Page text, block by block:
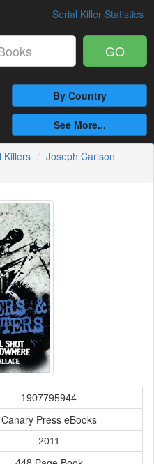
Serial Killer Statistics
GO
By Country
See More...
Killers
Joseph Carlson
1907795944
Canary Press eBooks
2011